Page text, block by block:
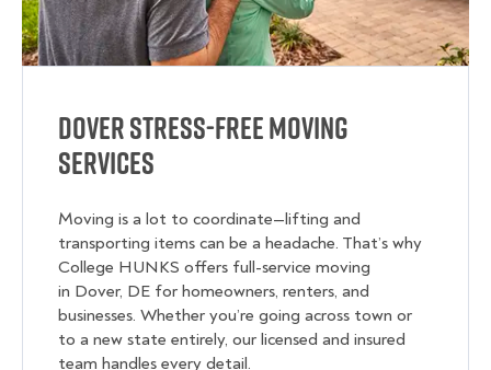
Dover Stress-Free Moving
Services
Moving is a lot to coordinate—lifting and
transporting items can be a headache. That’s why
College HUNKS offers full-service moving
in Dover, DE for homeowners, renters, and
businesses. Whether you’re going across town or
to a new state entirely, our licensed and insured
team handles every detail.